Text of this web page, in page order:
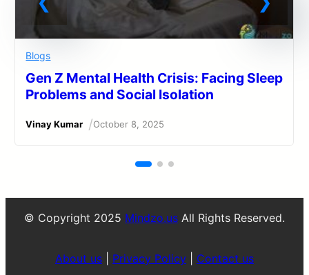
Blogs
Gen Z Mental Health Crisis: Facing Sleep
Problems and Social Isolation
Vinay Kumar /October 8, 2025
© Copyright 2025 Mindzo.us All Rights Reserved.
About us Privacy Policy Contact us